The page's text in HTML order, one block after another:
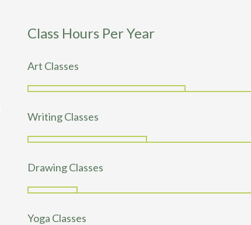
Class Hours Per Year
Art Classes
Writing Classes
Drawing Classes
Yoga Classes